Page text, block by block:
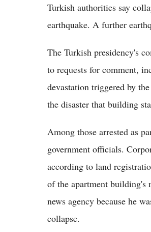
Turkish authorities say
earthquake. A further
The Turkish presidency's
to requests for comment,
devastation triggered by
the disaster that building
Among those arrested as
government officials.
according to land
of the apartment building's
news agency because he
collapse.